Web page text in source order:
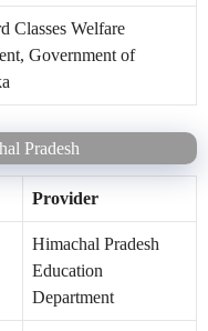
Classes Welfare
Government of
Pradesh
Provider
Himachal Pradesh
Education
Department